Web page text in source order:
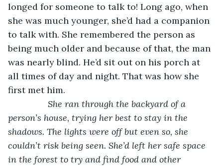
longed for someone to talk to! Long ago, when
she was much younger, she’d had a companion
to talk with. She remembered the person as
being much older and because of that, the man
was nearly blind. He’d sit out on his porch at
all times of day and night. That was how she
first met him.
She ran through the backyard of a
person’s house, trying her best to stay in the
shadows. The lights were off but even so, she
couldn’t risk being seen. She’d left her safe space
in the forest to try and find food and other